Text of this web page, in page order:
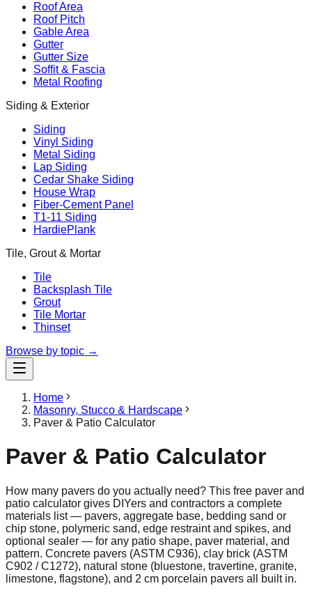
Roof Area
Roof Pitch
Gable Area
Gutter
Gutter Size
Soffit & Fascia
Metal Roofing
Siding & Exterior
Siding
Vinyl Siding
Metal Siding
Lap Siding
Cedar Shake Siding
House Wrap
Fiber-Cement Panel
T1-11 Siding
HardiePlank
Tile, Grout & Mortar
Tile
Backsplash Tile
Grout
Tile Mortar
Thinset
Browse by topic →
Home
Masonry, Stucco & Hardscape
Paver & Patio Calculator
Paver & Patio Calculator
How many pavers do you actually need? This free paver and
patio calculator gives DIYers and contractors a complete
materials list — pavers, aggregate base, bedding sand or
chip stone, polymeric sand, edge restraint and spikes, and
optional sealer — for any patio shape, paver material, and
pattern. Concrete pavers (ASTM C936), clay brick (ASTM
C902 / C1272), natural stone (bluestone, travertine, granite,
limestone, flagstone), and 2 cm porcelain pavers all built in.